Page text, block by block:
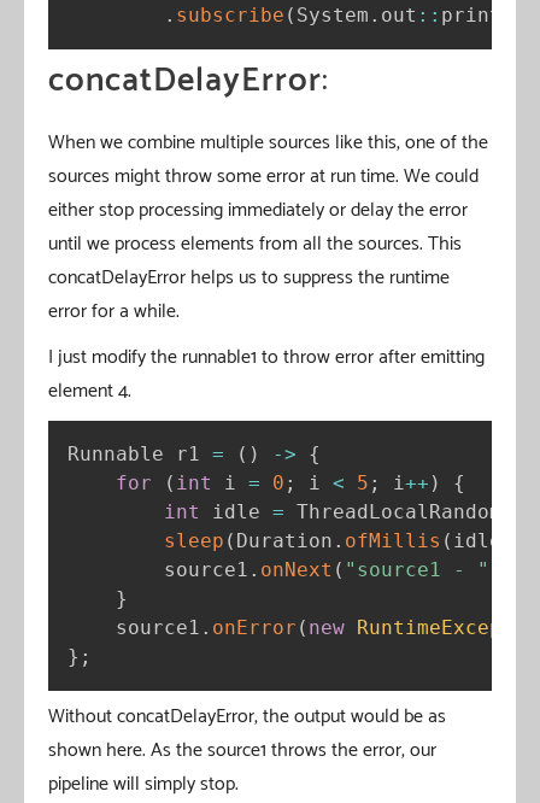
. subscribe ( System . out : : println
concatDelayError:
When we combine multiple sources like this, one of the
sources might throw some error at run time. We could
either stop processing immediately or delay the error
until we process elements from all the sources. This
concatDelayError helps us to suppress the runtime
error for a while.
I just modify the runnable1 to throw error after emitting
element 4.
Runnable r1 = ( ) ->
{
for
( int i = 0 ; i < 5 ; i++ )
{
int
idle = ThreadLocalRandom
sleep ( Duration . ofMillis ( idle
        source1
. onNext ( "source1 - "
}
    source1
. onError ( new
} ;
Without concatDelayError, the output would be as
shown here. As the source1 throws the error, our
pipeline will simply stop.